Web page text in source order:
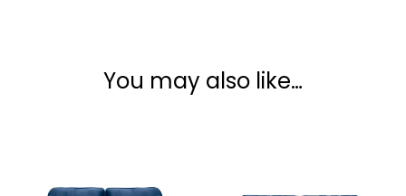
You may also like…